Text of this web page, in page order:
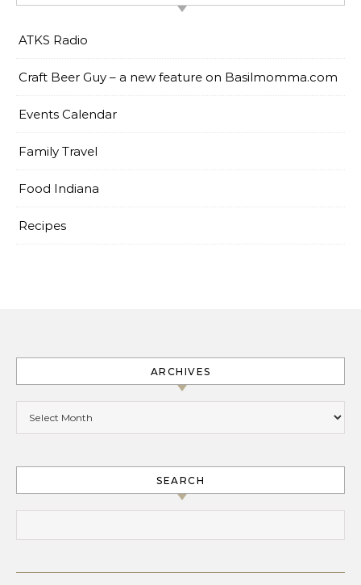
ATKS Radio
Craft Beer Guy – a new feature on Basilmomma.com
Events Calendar
Family Travel
Food Indiana
Recipes
ARCHIVES
SEARCH